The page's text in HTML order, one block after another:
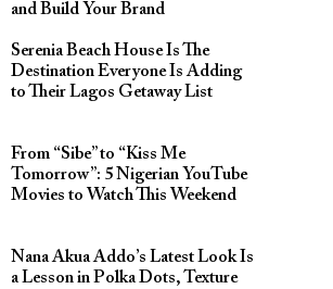
and Build Your Brand
Serenia Beach House Is The
Destination Everyone Is Adding
to Their Lagos Getaway List
From “Sibe” to “Kiss Me
Tomorrow”: 5 Nigerian YouTube
Movies to Watch This Weekend
Nana Akua Addo’s Latest Look Is
a Lesson in Polka Dots, Texture